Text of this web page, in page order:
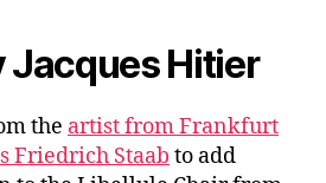
Jacques Hitier
the artist from Frankfurt
Friedrich Staab to add